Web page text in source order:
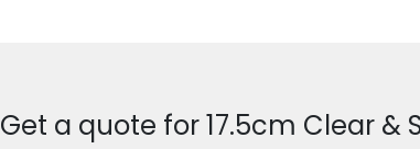
Get a quote for 17.5cm Clear &